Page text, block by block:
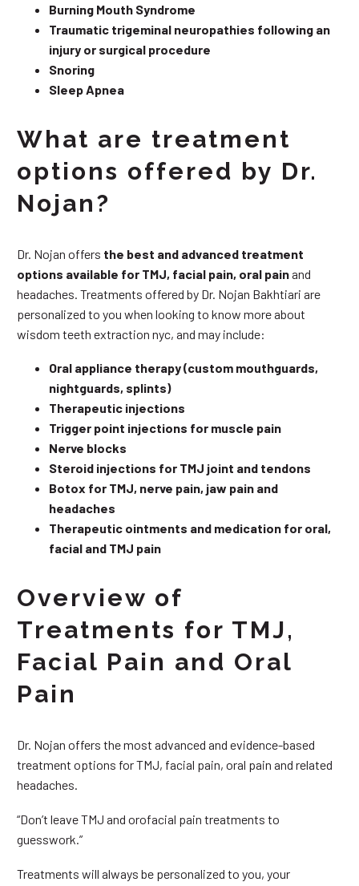
Burning Mouth Syndrome
Traumatic trigeminal neuropathies following an
injury or surgical procedure
Snoring
Sleep Apnea
What are treatment
options offered by Dr.
Nojan?
Dr. Nojan offers the best and advanced treatment
options available for TMJ, facial pain, oral painand
headaches. Treatments offered by Dr. Nojan Bakhtiari are
personalized to you when looking to know more about
wisdom teeth extraction nyc, and may include:
Oral appliance therapy (custom mouthguards,
nightguards, splints)
Therapeutic injections
Trigger point injections for muscle pain
Nerve blocks
Steroid injections for TMJ joint and tendons
Botox for TMJ, nerve pain, jaw pain and
headaches
Therapeutic ointments and medication for oral,
facial and TMJ pain
Overview of
Treatments for TMJ,
Facial Pain and Oral
Pain
Dr. Nojan offers the most advanced and evidence-based
treatment options for TMJ, facial pain, oral pain and related
headaches.
“Don’t leave TMJ and orofacial pain treatments to
guesswork.”
Treatments will always be personalized to you, your